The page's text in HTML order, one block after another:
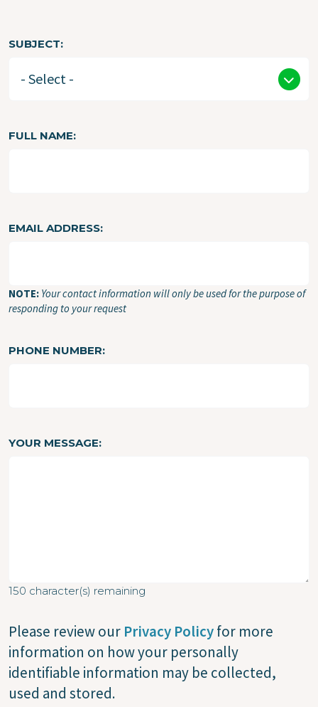
SUBJECT
FULL NAME
EMAIL ADDRESS
NOTE: Your contact information will only be used for the purpose of
responding to your request
PHONE NUMBER
YOUR MESSAGE
150 character(s) remaining
Please review our Privacy Policyfor more
information on how your personally
identifiable information may be collected,
used and stored.